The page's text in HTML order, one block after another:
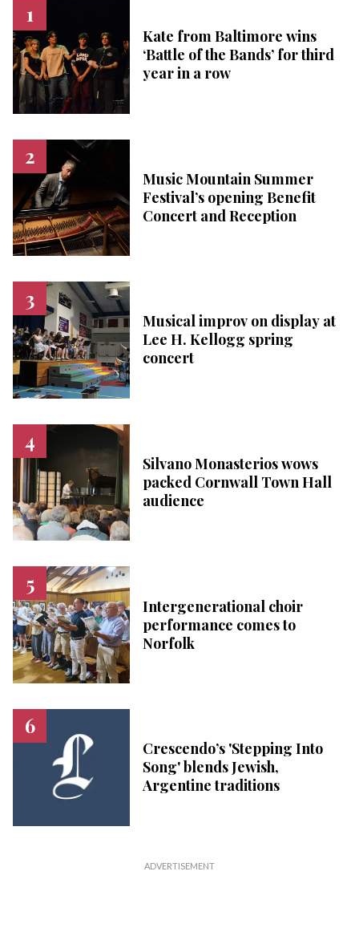
Kate from Baltimore wins
‘Battle of the Bands’ for third
year in a row
Music Mountain Summer
Festival’s opening Benefit
Concert and Reception
Musical improv on display at
Lee H. Kellogg spring
concert
Silvano Monasterios wows
packed Cornwall Town Hall
audience
Intergenerational choir
performance comes to
Norfolk
Crescendo’s 'Stepping Into
Song' blends Jewish,
Argentine traditions